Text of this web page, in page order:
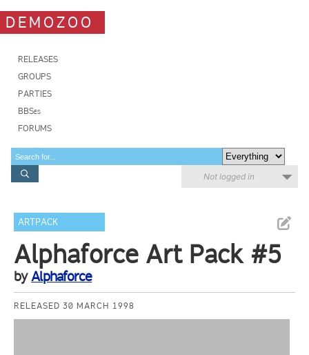
DEMOZOO
RELEASES
GROUPS
PARTIES
BBSes
FORUMS
Not logged in
ARTPACK
Alphaforce Art Pack #5
byAlphaforce
RELEASED 30 MARCH 1998